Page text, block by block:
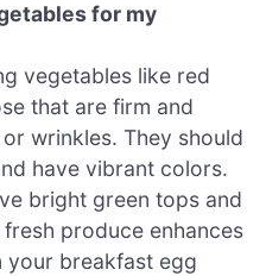
for my
vegetables like red
that are firm and
wrinkles. They should
have vibrant colors.
bright green tops and
produce enhances
your breakfast egg